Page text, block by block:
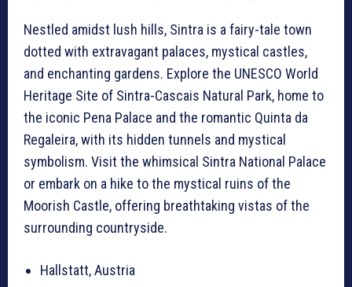
Nestled amidst lush hills, Sintra is a fairy-tale town
dotted with extravagant palaces, mystical castles,
and enchanting gardens. Explore the UNESCO World
Heritage Site of Sintra-Cascais Natural Park, home to
the iconic Pena Palace and the romantic Quinta da
Regaleira, with its hidden tunnels and mystical
symbolism. Visit the whimsical Sintra National Palace
or embark on a hike to the mystical ruins of the
Moorish Castle, offering breathtaking vistas of the
surrounding countryside.
Hallstatt, Austria